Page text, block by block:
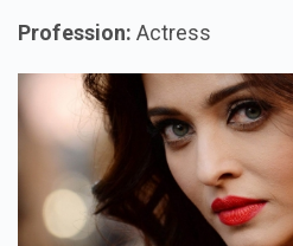
Profession: Actress